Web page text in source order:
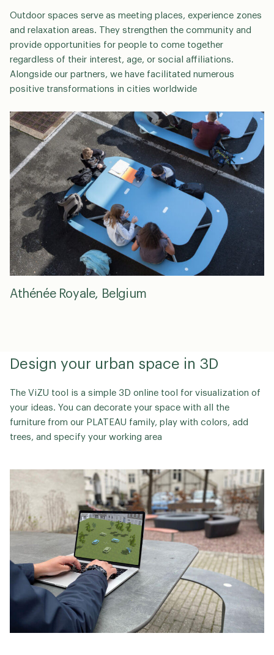
Outdoor spaces serve as meeting places, experience zones
and relaxation areas. They strengthen the community and
provide opportunities for people to come together
regardless of their interest, age, or social affiliations.
Alongside our partners, we have facilitated numerous
positive transformations in cities worldwide
Athénée Royale, Belgium
Design your urban space in 3D
The ViZU tool is a simple 3D online tool for visualization of
your ideas. You can decorate your space with all the
furniture from our PLATEAU family, play with colors, add
trees, and specify your working area